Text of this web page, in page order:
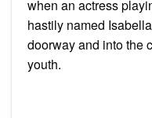
when an actress
hastily named
doorway and into the
youth.